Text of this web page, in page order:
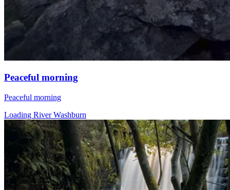
Peaceful morning
Peaceful morning
Loading River Washburn